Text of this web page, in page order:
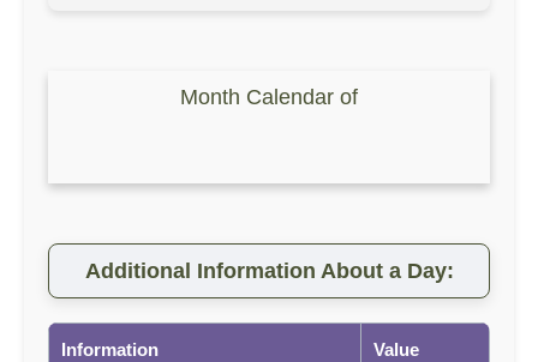
Month Calendar of
Additional Information About a Day:
Information Value